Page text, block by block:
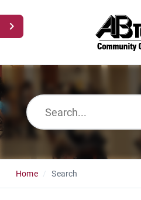
Home
Home Search